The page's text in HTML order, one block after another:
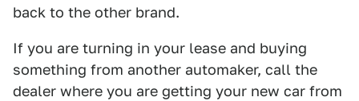
back to the other brand.
If you are turning in your lease and buying
something from another automaker, call the
dealer where you are getting your new car from